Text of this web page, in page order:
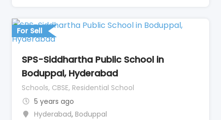
For Sell
SPS-Siddhartha Public School in
Boduppal, Hyderabad
Schools, CBSE, Residential School
5 years ago
Hyderabad, Boduppal